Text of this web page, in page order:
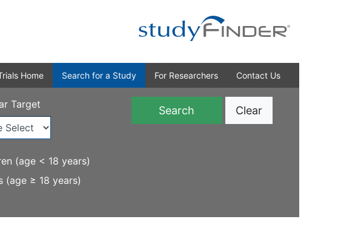
Home Search for a Study For Researchers Contact Us
Target
(age < 18 years)
(age ≥ 18 years)
Clear